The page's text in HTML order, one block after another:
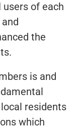
of each
the
is and
local residents
which